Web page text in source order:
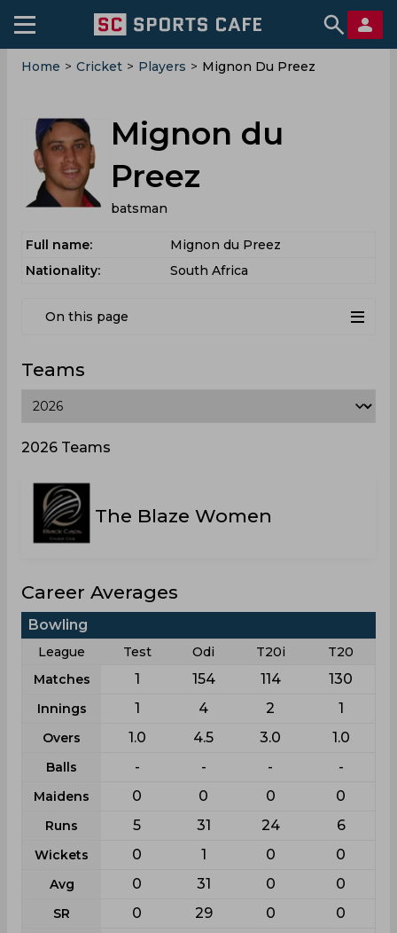
Home > Cricket > Players > Mignon Du Preez
Mignon du
Preez
batsman
Full name:
Mignon du Preez
Nationality:
South Africa
On this page
Teams
2026 Teams
The Blaze Women
Career Averages
Bowling
League Test Odi T20i
T20
Matches
1 154 114 130
Innings 1 4 2 1
Overs 1.0 4.5 3.0 1.0
Balls - - - -
Maidens 0 0 0 0
Runs 5 31 24 6
Wickets 0 1 0 0
Avg 0 31 0 0
SR 0 29 0 0